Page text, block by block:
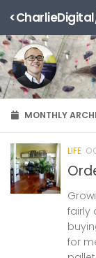
Skip to
MONTHLY
LIFE
fairly
for